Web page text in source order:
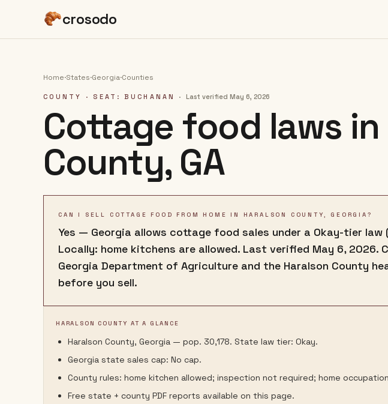
crosodo
Home·States·Georgia·Counties
COUNTY · SEAT: BUCHANAN · Last verified May 6, 2026
Cottage food laws in
County, GA
CAN I SELL COTTAGE FOOD FROM HOME IN HARALSON COUNTY, GEORGIA?
Yes — Georgia allows cottage food sales under a Okay-tier law
Locally: home kitchens are allowed. Last verified May 6, 2026.
Georgia Department of Agriculture and the Haralson County
before you sell.
HARALSON COUNTY AT A GLANCE
Haralson County, Georgia — pop. 30,178. State law tier: Okay.
Georgia state sales cap: No cap.
County rules: home kitchen allowed; inspection not required; home
Free state + county PDF reports available on this page.